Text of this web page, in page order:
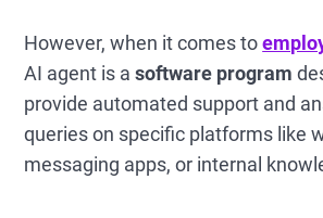
However, when it comes to
AI agent is asoftware program
provide automated support and
queries on specific platforms like
messaging apps, or internal